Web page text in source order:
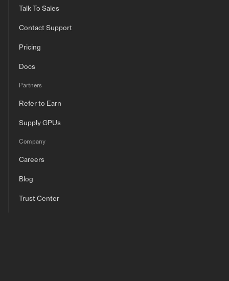
Talk To Sales
Contact Support
Pricing
Docs
Partners
Refer to Earn
Supply GPUs
Company
Careers
Blog
Trust Center